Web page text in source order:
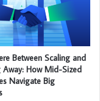
Between Scaling and
Away: How Mid-Sized
Navigate Big